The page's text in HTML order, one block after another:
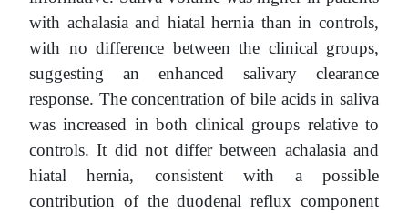
with achalasia and hiatal hernia than in controls,
with no difference between the clinical groups,
suggesting an enhanced salivary clearance
response. The concentration of bile acids in saliva
was increased in both clinical groups relative to
controls. It did not differ between achalasia and
hiatal hernia, consistent with a possible
contribution of the duodenal reflux component